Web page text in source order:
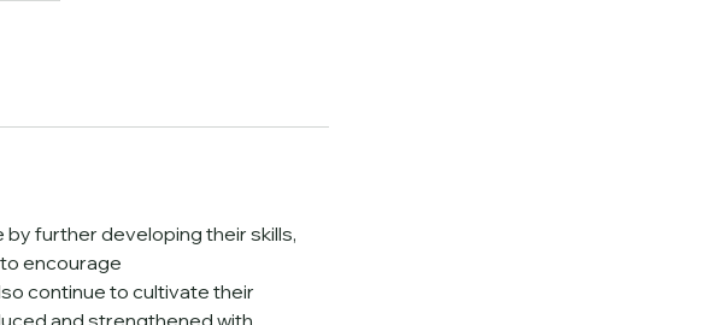
further developing their skills,
encourage
continue to cultivate their
and strengthened with